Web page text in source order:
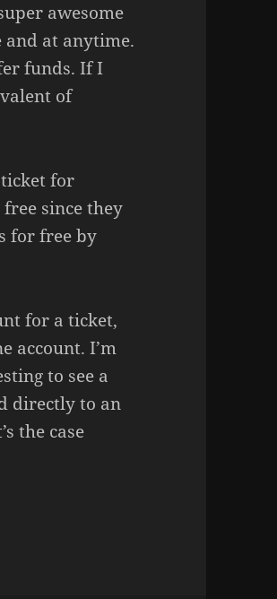
awesome
at anytime.
funds. If I
of
ticket for
since they
for free by
for a ticket,
account. I’m
to see a
directly to an
the case